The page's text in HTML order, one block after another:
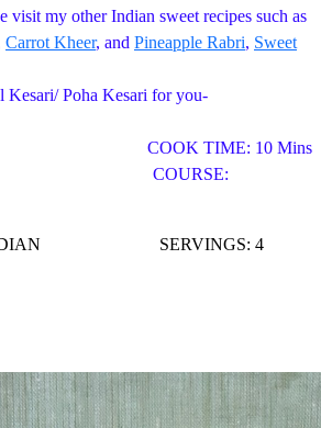
visit my other Indian sweet recipes such as
Carrot Kheer, and Pineapple Rabri, Sweet
Kesari/ Poha Kesari for you-
COOK TIME: 10 Mins
COURSE:
SERVINGS: 4